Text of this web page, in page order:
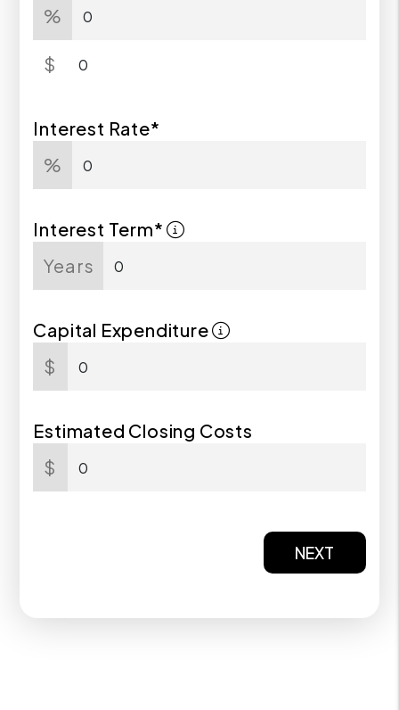
%
$
Interest Rate*
%
Interest Term*
Years
Capital Expenditure
$
Estimated Closing Costs
$
NEXT